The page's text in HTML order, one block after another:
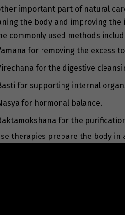
important part of natural
the body and improving the
commonly used methods
for removing the excess
for the digestive
for supporting internal
for hormonal balance.
for the
therapies prepare the body